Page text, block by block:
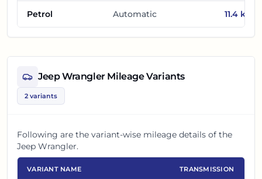
Petrol Automatic 11.4 km/l
Jeep WranglerMileage Variants
2 variants
Following are the variant-wise mileage details of the
Jeep Wrangler.
VARIANT NAME TRANSMISSION